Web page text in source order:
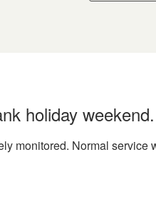
holiday weekend.
monitored. Normal service